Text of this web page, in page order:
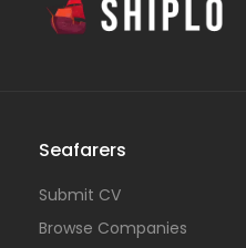
Seafarers
Submit CV
Browse Companies